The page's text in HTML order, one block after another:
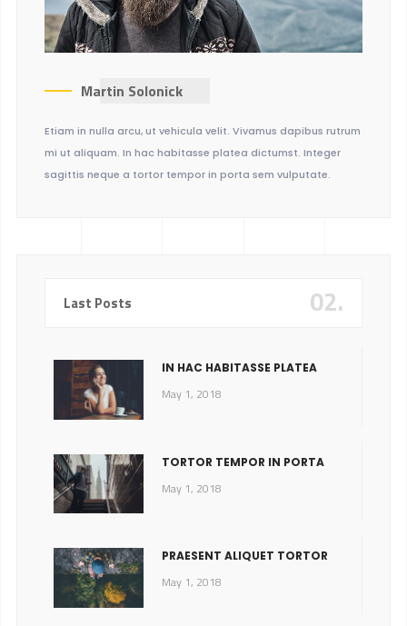
Martin Solonick
Etiam in nulla arcu, ut vehicula velit. Vivamus dapibus rutrum
mi ut aliquam. In hac habitasse platea dictumst. Integer
sagittis neque a tortor tempor in porta sem vulputate.
Last Posts 02.
IN HAC HABITASSE PLATEA
May 1, 2018
TORTOR TEMPOR IN PORTA
May 1, 2018
PRAESENT ALIQUET TORTOR
May 1, 2018